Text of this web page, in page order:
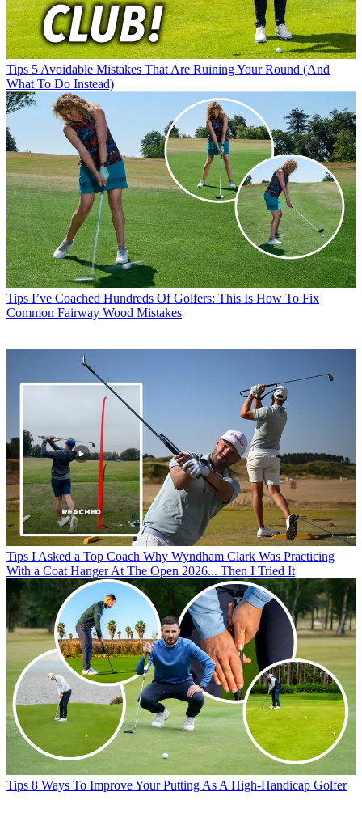
Tips 5 Avoidable Mistakes That Are Ruining Your Round (And
What To Do Instead)
Tips I’ve Coached Hundreds Of Golfers: This Is How To Fix
Common Fairway Wood Mistakes
Tips I Asked a Top Coach Why Wyndham Clark Was Practicing
With a Coat Hanger At The Open 2026... Then I Tried It
Tips 8 Ways To Improve Your Putting As A High-Handicap Golfer